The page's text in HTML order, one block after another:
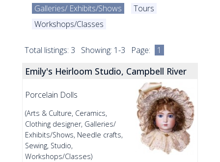
Galleries/ Exhibits/Shows
Tours
Workshops/Classes
Total listings: 3 Showing: 1-3 Page: 1
Emily's Heirloom Studio, Campbell River
Porcelain Dolls
(Arts & Culture, Ceramics,
Clothing designer, Galleries/
Exhibits/Shows, Needle crafts,
Sewing, Studio,
Workshops/Classes)